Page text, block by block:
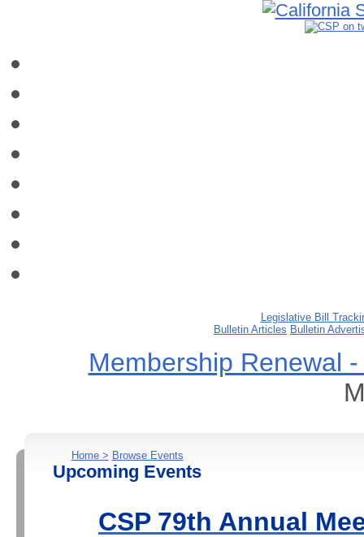
Legislative Bill
Bulletin Articles Bulletin
Membership Renewal
Home > Browse Events
Upcoming Events
CSP 79th Annual